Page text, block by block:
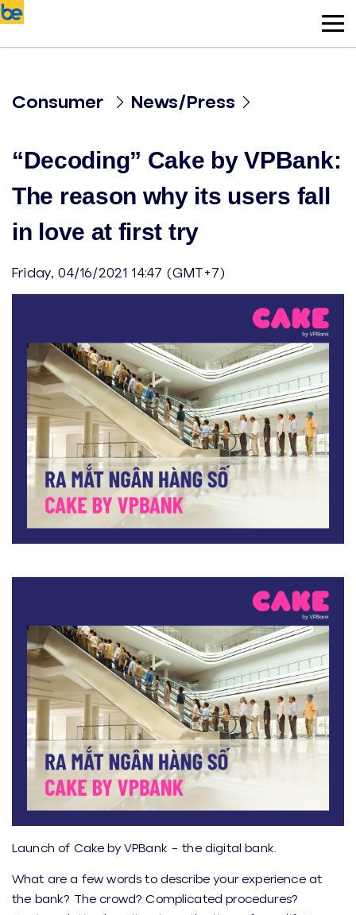
Consumer News/Press
“Decoding” Cake by VPBank:
The reason why its users fall
in love at first try
Friday, 04/16/2021 14:47 (GMT+7)
Launch of Cake by VPBank – the digital bank.
What are a few words to describe your experience at
the bank? The crowd? Complicated procedures?